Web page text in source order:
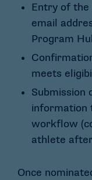
Entry of the
email
Program
meets
Submission
information
workflow
athlete
Once